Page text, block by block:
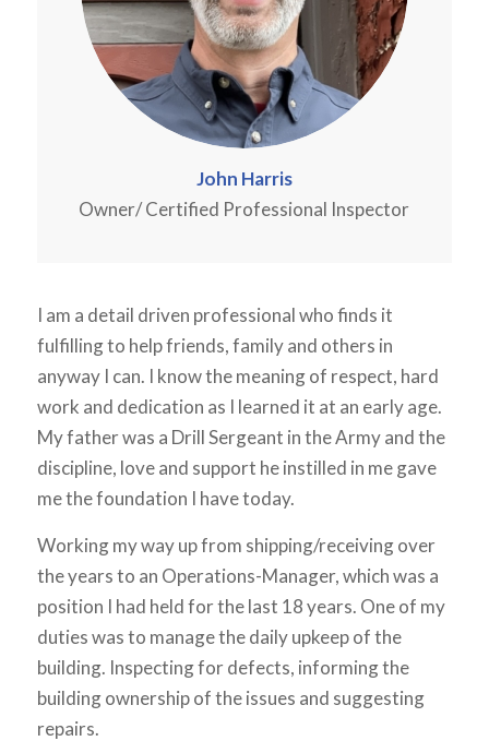
John Harris
Owner/ Certified Professional Inspector
I am a detail driven professional who finds it
fulfilling to help friends, family and others in
anyway I can. I know the meaning of respect, hard
work and dedication as I learned it at an early age.
My father was a Drill Sergeant in the Army and the
discipline, love and support he instilled in me gave
me the foundation I have today.
Working my way up from shipping/receiving over
the years to an Operations-Manager, which was a
position I had held for the last 18 years. One of my
duties was to manage the daily upkeep of the
building. Inspecting for defects, informing the
building ownership of the issues and suggesting
repairs.